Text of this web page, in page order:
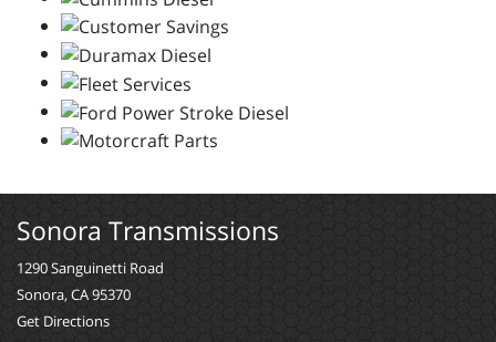
Sonora Transmissions
1290 Sanguinetti Road
Sonora, CA 95370
Get Directions